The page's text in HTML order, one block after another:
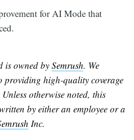
for AI Mode that
is owned by Semrush. We
providing high-quality coverage
otherwise noted, this
by either an employee or a
Inc.